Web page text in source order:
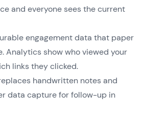
and everyone sees the current
engagement data that paper
Analytics show who viewed your
links they clicked.
handwritten notes and
data capture for follow-up in